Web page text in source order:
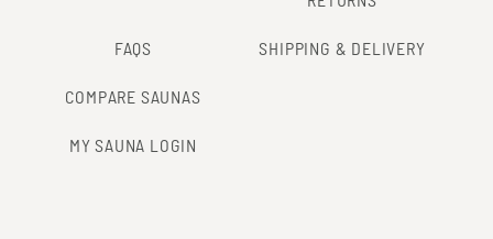
FAQS SHIPPING & DELIVERY
COMPARE SAUNAS
MY SAUNA LOGIN